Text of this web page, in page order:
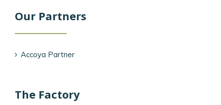
Our Partners
Accoya Partner
The Factory